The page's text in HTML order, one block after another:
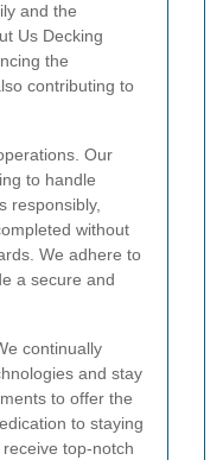
and the
Us Decking
the
contributing to
Our
to handle
responsibly,
without
We adhere to
a secure and
continually
and stay
to offer the
to staying
top-notch